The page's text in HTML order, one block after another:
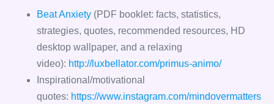
Beat Anxiety (PDF booklet: facts, statistics,
strategies, quotes, recommended resources, HD
desktop wallpaper, and a relaxing
video): http://luxbellator.com/primus-animo/
Inspirational/motivational
quotes: https://www.instagram.com/mindovermatters